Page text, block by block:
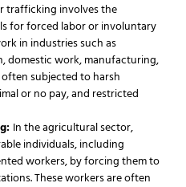
trafficking involves the
for forced labor or involuntary
in industries such as
domestic work, manufacturing,
subjected to harsh
or no pay, and restricted
In the agricultural sector,
individuals, including
workers, by forcing them to
These workers are often